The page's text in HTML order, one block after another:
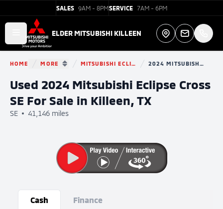
SALES 9AM - 8PMSERVICE 7AM - 6PM
Open main menu
Elder Mitsubishi Killeen
ELDER MITSUBISHI KILLEEN
Directions
HOME
MORE
MITSUBISHI ECLIPSE CROSS
You are here:
2024 MITSUBISHI ECLIPSE CROSS
Used 2024 Mitsubishi Eclipse Cross
SE For Sale in Killeen, TX
SE 41,146 miles
Show all photo (29)
Cash Finance